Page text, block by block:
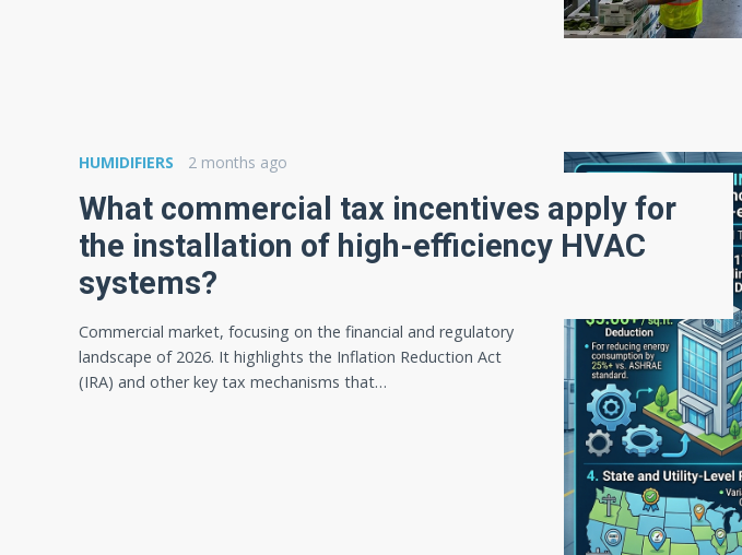
HUMIDIFIERS 2 months ago
What commercial tax incentives apply for
the installation of high-efficiency HVAC
systems?
Commercial market, focusing on the financial and regulatory
landscape of 2026. It highlights the Inflation Reduction Act
(IRA) and other key tax mechanisms that…